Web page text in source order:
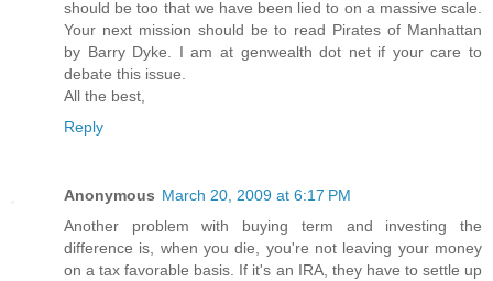
should be too that we have been lied to on a massive scale.
Your next mission should be to read Pirates of Manhattan
by Barry Dyke. I am at genwealth dot net if your care to
debate this issue.
All the best,
Reply
Anonymous March 20, 2009 at 6:17 PM
Another problem with buying term and investing the
difference is, when you die, you're not leaving your money
on a tax favorable basis. If it's an IRA, they have to settle up